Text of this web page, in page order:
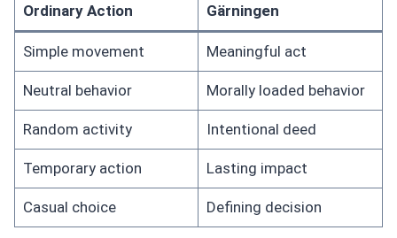
Ordinary Action Gärningen
Simple movement Meaningful act
Neutral behavior Morally loaded behavior
Random activity Intentional deed
Temporary action Lasting impact
Casual choice Defining decision